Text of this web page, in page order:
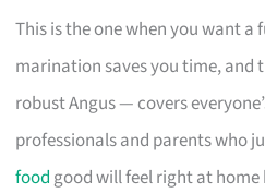
This is the one when you want a
marination saves you time, and
robust Angus — covers
professionals and parents who
food good will feel right at home